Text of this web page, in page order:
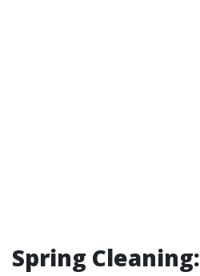
Spring Cleaning: